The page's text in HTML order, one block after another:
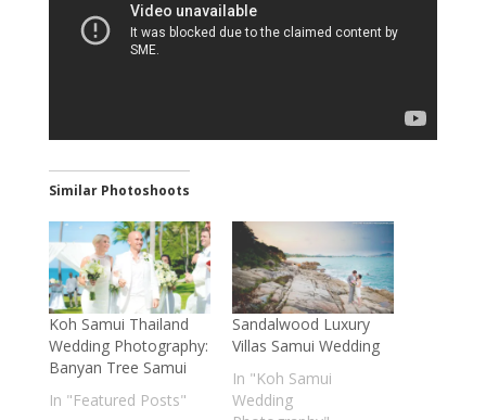
Similar Photoshoots
Koh Samui Thailand
Wedding Photography:
Banyan Tree Samui
In "Featured Posts"
Sandalwood Luxury
Villas Samui Wedding
In "Koh Samui
Wedding